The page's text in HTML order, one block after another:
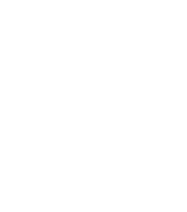
However, once
dimensions,
specialized
installation
machining